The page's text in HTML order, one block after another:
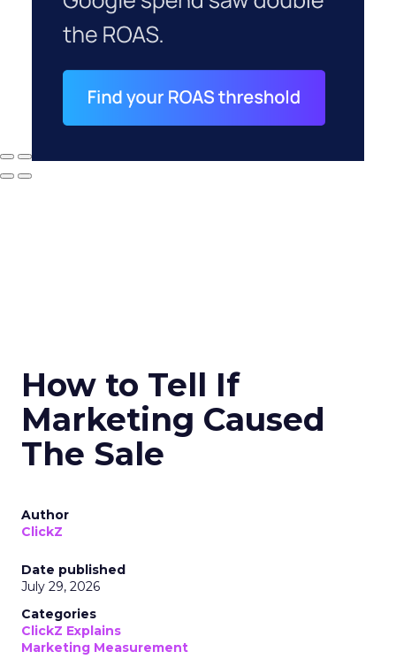
How to Tell If
Marketing Caused
The Sale
Author
ClickZ
Date published
July 29, 2026
Categories
ClickZ Explains
Marketing Measurement